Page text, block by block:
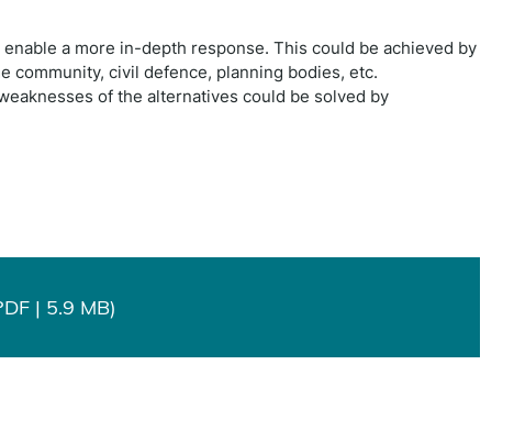
a more in-depth response. This could be achieved by
civil defence, planning bodies, etc.
of the alternatives could be solved by
| 5.9 MB)